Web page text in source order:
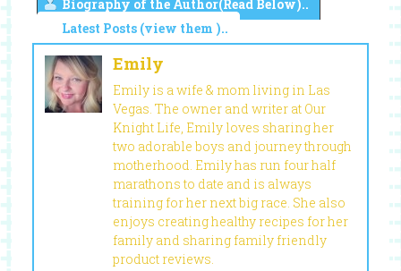
Biography of the Author(Read Below)..
Latest Posts (view them )..
Emily
Emily is a wife & mom living in Las
Vegas. The owner and writer at Our
Knight Life, Emily loves sharing her
two adorable boys and journey through
motherhood. Emily has run four half
marathons to date and is always
training for her next big race. She also
enjoys creating healthy recipes for her
family and sharing family friendly
product reviews.